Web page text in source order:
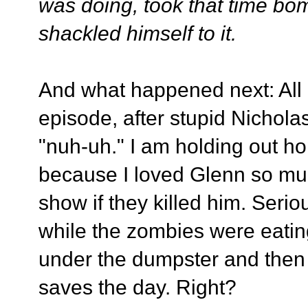
was doing, took that time
shackled himself to it.
And what happened next:
episode, after stupid
"nuh-uh." I am holding out
because I loved Glenn so
show if they killed him.
while the zombies were
under the dumpster and
saves the day. Right?